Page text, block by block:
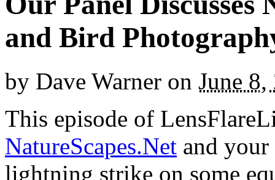
and Bird
by Dave Warner on June 8,
This episode of
NatureScapes.Net and your
lightning strike on some